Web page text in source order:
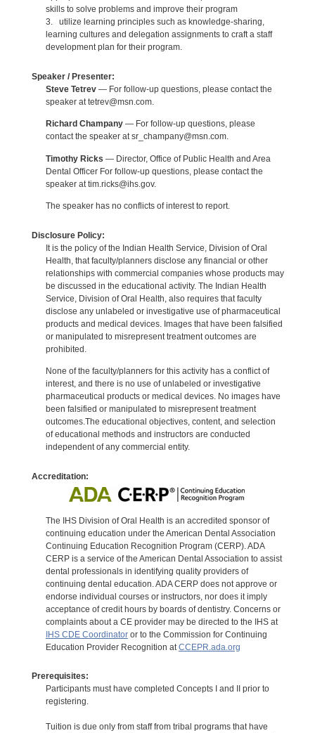
skills to solve problems and improve their program
3. utilize learning principles such as knowledge-sharing,
learning cultures and delegation assignments to craft a staff
development plan for their program.
Speaker / Presenter:
Steve Tetrev— For follow-up questions, please contact the
speaker at tetrev@msn.com.
Richard Champany— For follow-up questions, please
contact the speaker at sr_champany@msn.com.
Timothy Ricks — Director, Office of Public Health and Area
Dental Officer For follow-up questions, please contact the
speaker at tim.ricks@ihs.gov.
The speaker has no conflicts of interest to report.
Disclosure Policy:
It is the policy of the Indian Health Service, Division of Oral
Health, that faculty/planners disclose any financial or other
relationships with commercial companies whose products may
be discussed in the educational activity. The Indian Health
Service, Division of Oral Health, also requires that faculty
disclose any unlabeled or investigative use of pharmaceutical
products and medical devices. Images that have been falsified
or manipulated to misrepresent treatment outcomes are
prohibited.
None of the faculty/planners for this activity has a conflict of
interest, and there is no use of unlabeled or investigative
pharmaceutical products or medical devices. No images have
been falsified or manipulated to misrepresent treatment
outcomes.The educational objectives, content, and selection
of educational methods and instructors are conducted
independent of any commercial entity.
Accreditation:
The IHS Division of Oral Health is an accredited sponsor of
continuing education under the American Dental Association
Continuing Education Recognition Program (CERP). ADA
CERP is a service of the American Dental Association to assist
dental professionals in identifying quality providers of
continuing dental education. ADA CERP does not approve or
endorse individual courses or instructors, nor does it imply
acceptance of credit hours by boards of dentistry. Concerns or
complaints about a CE provider may be directed to the IHS at
IHS CDE Coordinatoror to the Commission for Continuing
Education Provider Recognition at CCEPR.ada.org
Prerequisites:
Participants must have completed Concepts I and II prior to
registering.
Tuition is due only from staff from tribal programs that have